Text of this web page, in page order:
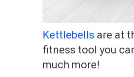
Kettlebells are at
fitness tool you
much more!